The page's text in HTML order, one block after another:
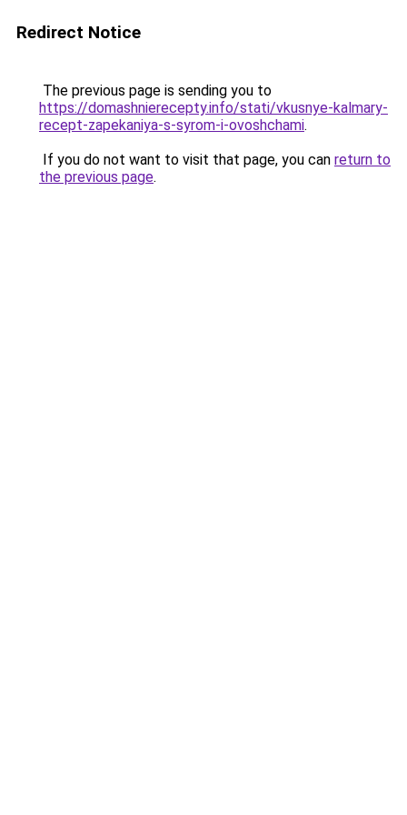
Redirect Notice
The previous page is sending you to
https://domashnierecepty.info/stati/vkusnye-kalmary-
recept-zapekaniya-s-syrom-i-ovoshchami.
If you do not want to visit that page, you can return to
the previous page.